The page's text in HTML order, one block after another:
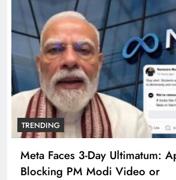
TRENDING
Meta Faces 3-Day Ultimatum:
Blocking PM Modi Video or